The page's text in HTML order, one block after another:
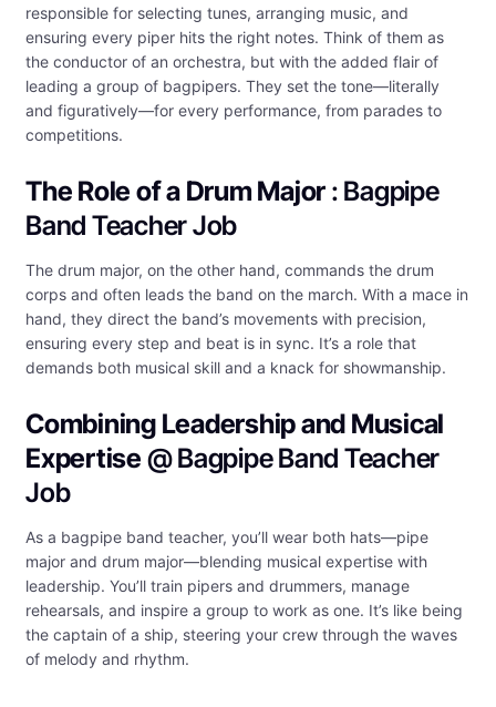
responsible for selecting tunes, arranging music, and
ensuring every piper hits the right notes. Think of them as
the conductor of an orchestra, but with the added flair of
leading a group of bagpipers. They set the tone—literally
and figuratively—for every performance, from parades to
competitions.
The Role of a Drum Major : Bagpipe
Band Teacher Job
The drum major, on the other hand, commands the drum
corps and often leads the band on the march. With a mace in
hand, they direct the band’s movements with precision,
ensuring every step and beat is in sync. It’s a role that
demands both musical skill and a knack for showmanship.
Combining Leadership and Musical
Expertise @ Bagpipe Band Teacher
Job
As a bagpipe band teacher, you’ll wear both hats—pipe
major and drum major—blending musical expertise with
leadership. You’ll train pipers and drummers, manage
rehearsals, and inspire a group to work as one. It’s like being
the captain of a ship, steering your crew through the waves
of melody and rhythm.